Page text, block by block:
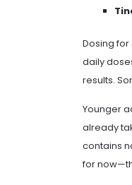
Dosing
daily
results.
Younger
already
contains
for